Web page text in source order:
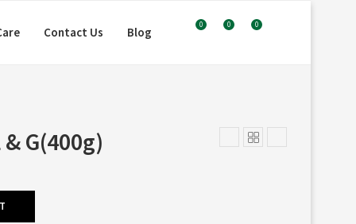
Contact Us Blog
0
0
0
G(400g)